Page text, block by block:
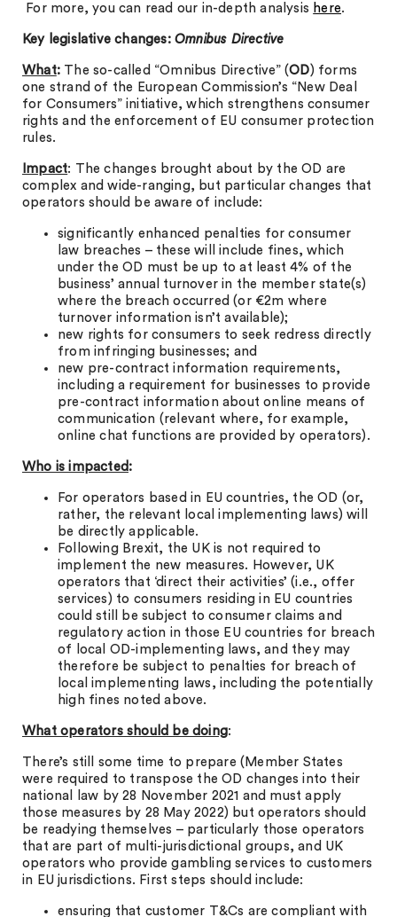
For more, you can read our in-depth analysis here.
Key legislative changes: Omnibus Directive
What: The so-called “Omnibus Directive” (OD) forms
one strand of the European Commission’s “New Deal
for Consumers” initiative, which strengthens consumer
rights and the enforcement of EU consumer protection
rules.
Impact: The changes brought about by the OD are
complex and wide-ranging, but particular changes that
operators should be aware of include:
significantly enhanced penalties for consumer
law breaches – these will include fines, which
under the OD must be up to at least 4% of the
business’ annual turnover in the member state(s)
where the breach occurred (or €2m where
turnover information isn’t available);
new rights for consumers to seek redress directly
from infringing businesses; and
new pre-contract information requirements,
including a requirement for businesses to provide
pre-contract information about online means of
communication (relevant where, for example,
online chat functions are provided by operators).
Who is impacted :
For operators based in EU countries, the OD (or,
rather, the relevant local implementing laws) will
be directly applicable.
Following Brexit, the UK is not required to
implement the new measures. However, UK
operators that ‘direct their activities’ (i.e., offer
services) to consumers residing in EU countries
could still be subject to consumer claims and
regulatory action in those EU countries for breach
of local OD-implementing laws, and they may
therefore be subject to penalties for breach of
local implementing laws, including the potentially
high fines noted above.
What operators should be doing:
There’s still some time to prepare (Member States
were required to transpose the OD changes into their
national law by 28 November 2021 and must apply
those measures by 28 May 2022) but operators should
be readying themselves – particularly those operators
that are part of multi-jurisdictional groups, and UK
operators who provide gambling services to customers
in EU jurisdictions. First steps should include:
ensuring that customer T&Cs are compliant with